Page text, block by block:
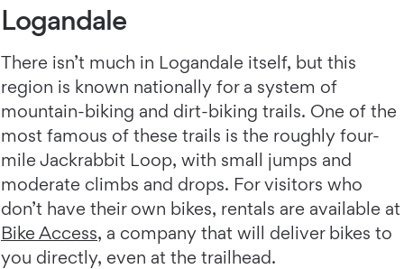
Logandale
There isn’t much in Logandale itself, but this
region is known nationally for a system of
mountain-biking and dirt-biking trails. One of the
most famous of these trails is the roughly four-
mile Jackrabbit Loop, with small jumps and
moderate climbs and drops. For visitors who
don’t have their own bikes, rentals are available at
Bike Access, a company that will deliver bikes to
you directly, even at the trailhead.